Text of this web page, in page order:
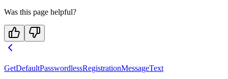
Was this page helpful?
GetDefaultPasswordlessRegistrationMessageText